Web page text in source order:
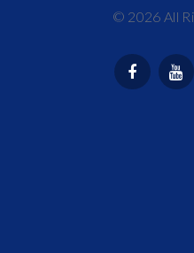
© 2026 All